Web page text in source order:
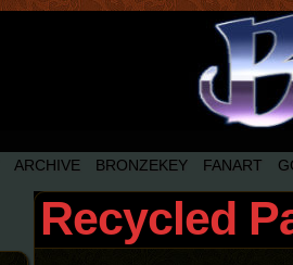
ARCHIVE BRONZEKEY FANART
Recycled